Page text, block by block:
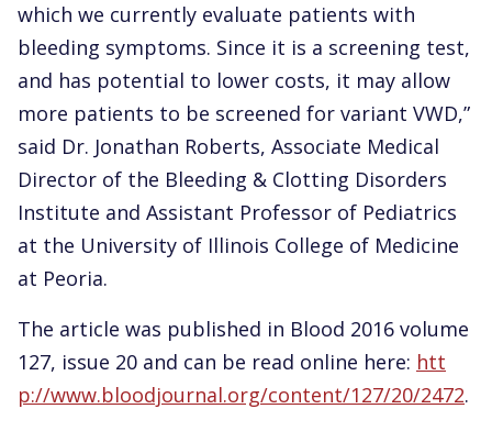
which we currently evaluate patients with
bleeding symptoms. Since it is a screening test,
and has potential to lower costs, it may allow
more patients to be screened for variant VWD,”
said Dr. Jonathan Roberts, Associate Medical
Director of the Bleeding & Clotting Disorders
Institute and Assistant Professor of Pediatrics
at the University of Illinois College of Medicine
at Peoria.
The article was published in Blood 2016 volume
127, issue 20 and can be read online here: htt
p://www.bloodjournal.org/content/127/20/2472.